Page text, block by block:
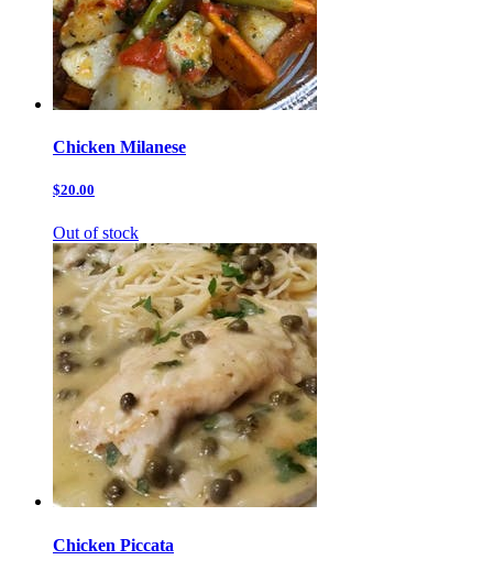
Chicken Milanese
$20.00
Out of stock
Chicken Piccata